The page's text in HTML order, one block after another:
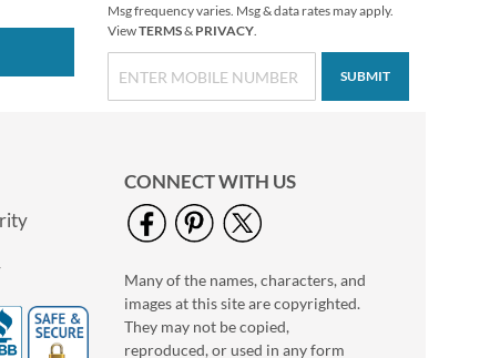
Silent Holy Night
Select Return Address
Msg frequency varies. Msg & data rates may apply.
ViewTERMS& PRIVACY.
SUBMIT
CONNECT WITH US
Many of the names, characters, and
images at this site are copyrighted.
They may not be copied,
reproduced, or used in any form